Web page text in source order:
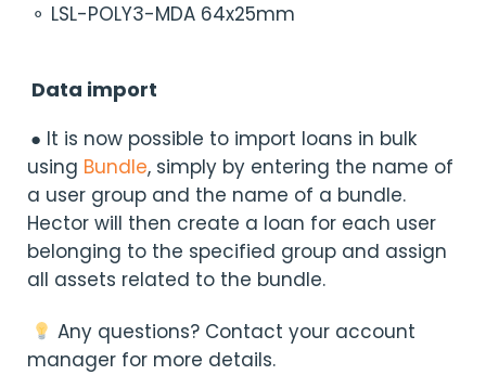
⚬ LSL-POLY3-MDA 64x25mm
Data import
● It is now possible to import loans in bulk
using Bundle, simply by entering the name of
a user group and the name of a bundle.
Hector will then create a loan for each user
belonging to the specified group and assign
all assets related to the bundle.
Any questions? Contact your account
manager for more details.